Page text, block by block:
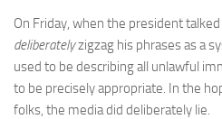
On Friday, when the president
deliberatelyzigzag his phrases as a
used to be describing all unlawful
to be precisely appropriate. In the
folks, the media did deliberately lie.